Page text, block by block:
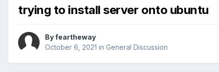
trying to install server onto ubuntu
Byfeartheway
October 6, 2021 in General Discussion